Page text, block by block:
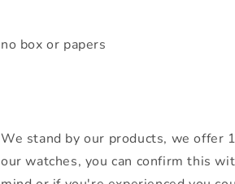
no box or papers
We stand by our products, we offer
our watches, you can confirm this